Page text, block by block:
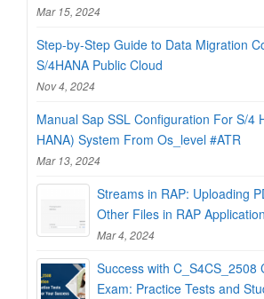
Mar 15, 2024
Step-by-Step Guide to Data Migration
S/4HANA Public Cloud
Nov 4, 2024
Manual Sap SSL Configuration For S/4
HANA) System From Os_level #ATR
Mar 13, 2024
Streams in RAP: Uploading
Other Files in RAP Application
Mar 4, 2024
Success with C_S4CS_2508
Exam: Practice Tests and